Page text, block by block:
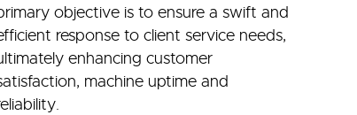
objective is to ensure a swift and
response to client service needs,
enhancing customer
machine uptime and